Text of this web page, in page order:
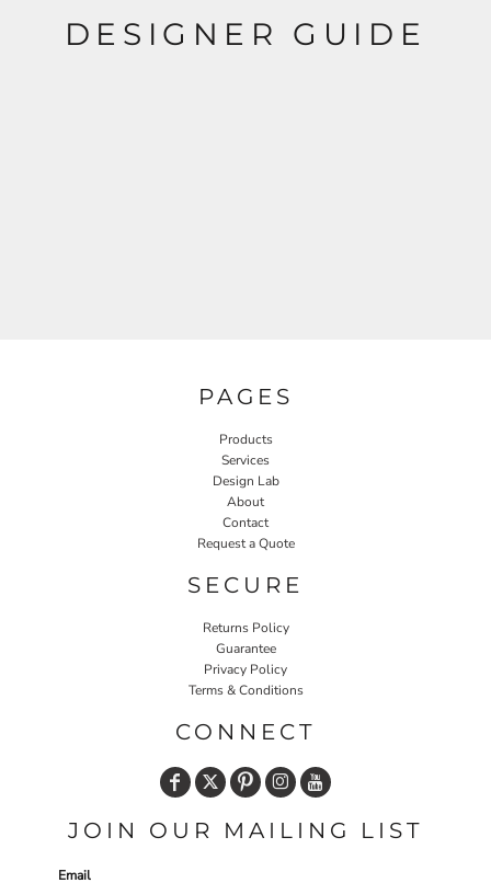
DESIGNER GUIDE
PAGES
Products
Services
Design Lab
About
Contact
Request a Quote
SECURE
Returns Policy
Guarantee
Privacy Policy
Terms & Conditions
CONNECT
JOIN OUR MAILING LIST
Email